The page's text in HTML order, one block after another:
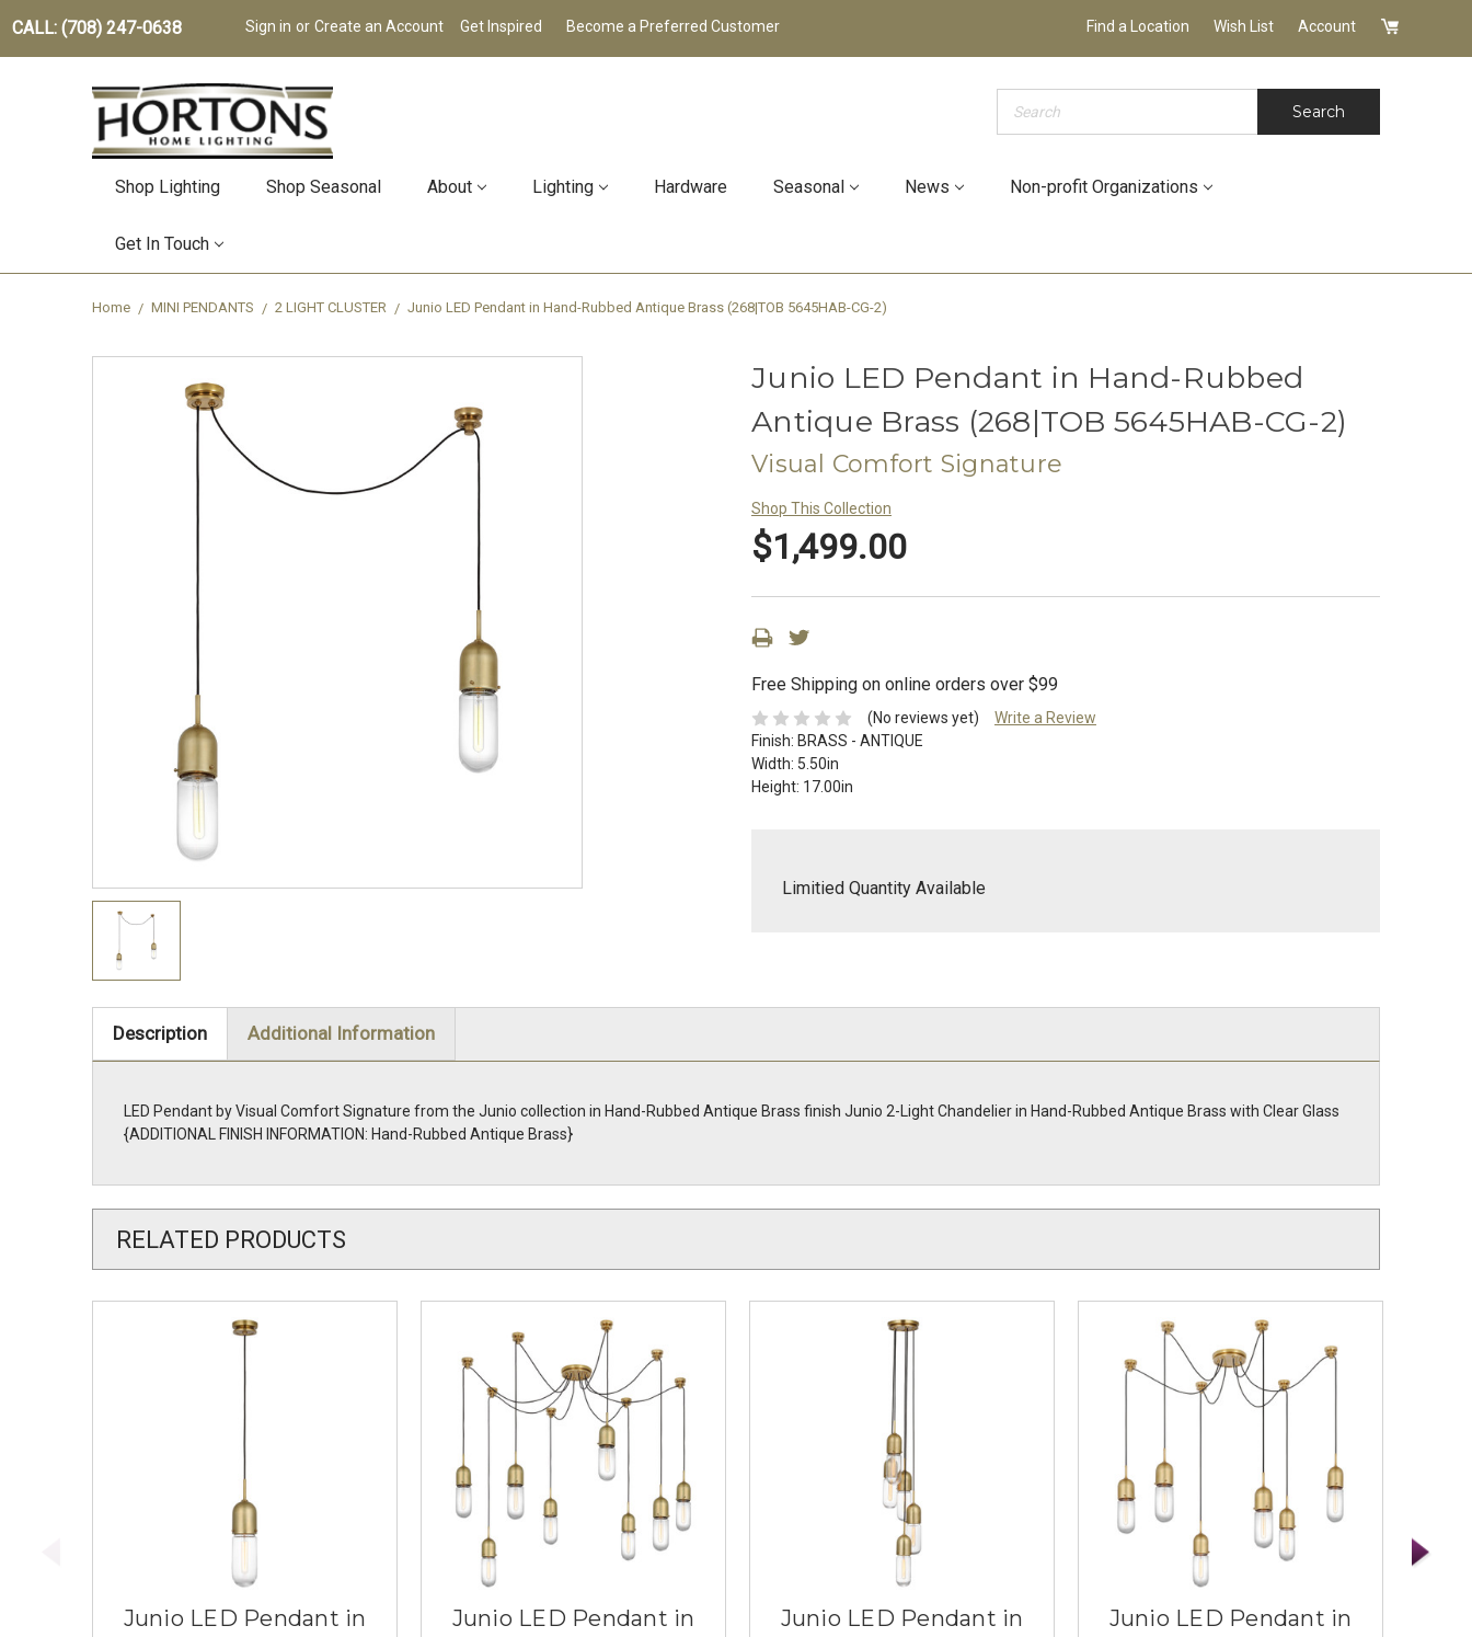
CALL: (708) 247-0638 Sign in or Create an Account Get Inspired Become a Preferred Customer Find a Location Wish List Account
Search
Shop Lighting Shop Seasonal About Lighting Hardware Seasonal News Non-profit Organizations
Get In Touch
Home MINI PENDANTS 2 LIGHT CLUSTER Junio LED Pendant in Hand-Rubbed Antique Brass (268|TOB 5645HAB-CG-2)
Junio LED Pendant in Hand-Rubbed
Antique Brass (268|TOB 5645HAB-CG-2)
Visual Comfort Signature
Shop This Collection
$1,499.00
Free Shipping on online orders over $99
(No reviews yet)
Write a Review
Finish: BRASS - ANTIQUE
Width: 5.50in
Height: 17.00in
Limitied Quantity Available
Description Additional Information
LED Pendant by Visual Comfort Signature from the Junio collection in Hand-Rubbed Antique Brass finish Junio 2-Light Chandelier in Hand-Rubbed Antique Brass with Clear Glass
{ADDITIONAL FINISH INFORMATION: Hand-Rubbed Antique Brass}
RELATED PRODUCTS
Junio LED Pendant in
Junio LED Pendant in
Junio LED Pendant in
Junio LED Pendant in